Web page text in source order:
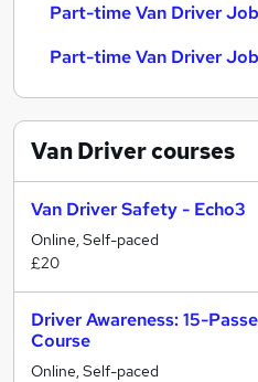
Part-time Van Driver
Part-time Van Driver
Van Drivercourses
Van Driver Safety - Echo3
Online, Self-paced
£20
Driver Awareness: 15-
Course
Online, Self-paced